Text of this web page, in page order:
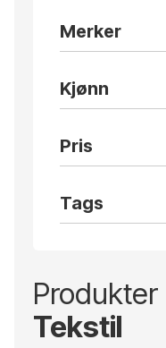
Merker
Kjønn
Pris
Tags
Tekstil